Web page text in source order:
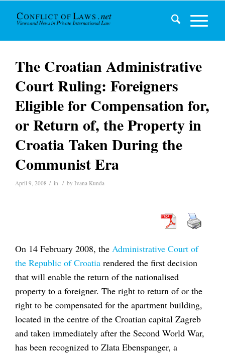
The Croatian Administrative
Court Ruling: Foreigners
Eligible for Compensation for,
or Return of, the Property in
Croatia Taken During the
Communist Era
April 9, 2008 / in / by Ivana Kunda
On 14 February 2008, the Administrative Court of
the Republic of Croatia rendered the first decision
that will enable the return of the nationalised
property to a foreigner. The right to return of or the
right to be compensated for the apartment building,
located in the centre of the Croatian capital Zagreb
and taken immediately after the Second World War,
has been recognized to Zlata Ebenspanger, a